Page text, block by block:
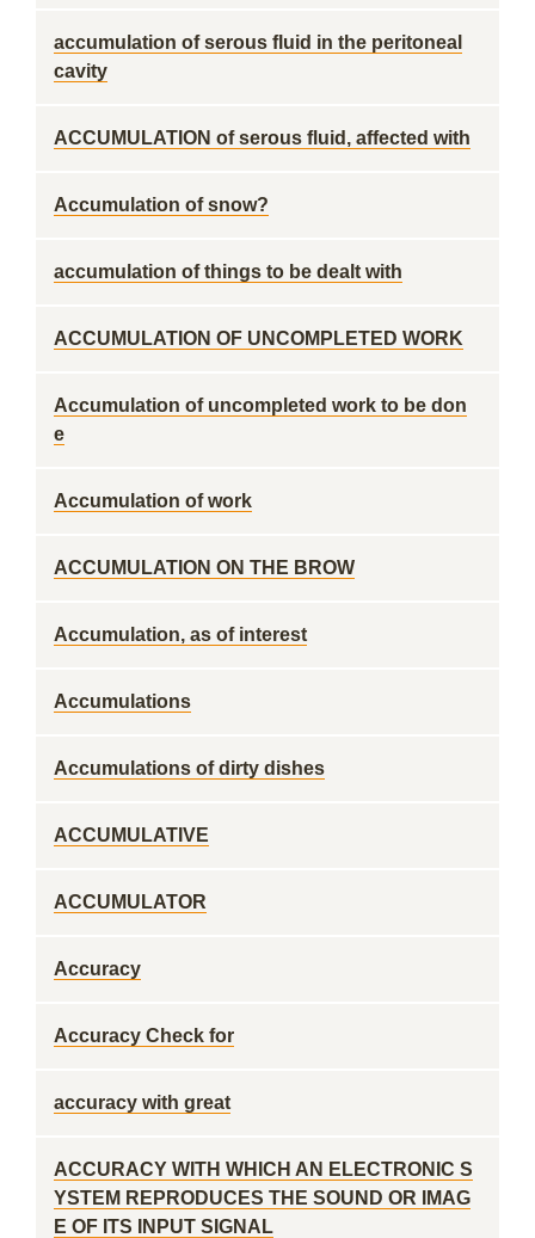
accumulation of serous fluid in the peritoneal
cavity
ACCUMULATION of serous fluid, affected with
Accumulation of snow?
accumulation of things to be dealt with
ACCUMULATION OF UNCOMPLETED WORK
Accumulation of uncompleted work to be don
e
Accumulation of work
ACCUMULATION ON THE BROW
Accumulation, as of interest
Accumulations
Accumulations of dirty dishes
ACCUMULATIVE
ACCUMULATOR
Accuracy
Accuracy Check for
accuracy with great
ACCURACY WITH WHICH AN ELECTRONIC S
YSTEM REPRODUCES THE SOUND OR IMAG
E OF ITS INPUT SIGNAL